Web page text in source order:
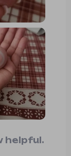
him
I highly
star
helpful.